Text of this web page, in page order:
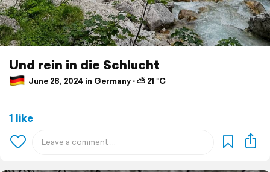
Und rein in die Schlucht
June 28, 2024 in Germany ⋅ ⛅ 21 °C
1 like